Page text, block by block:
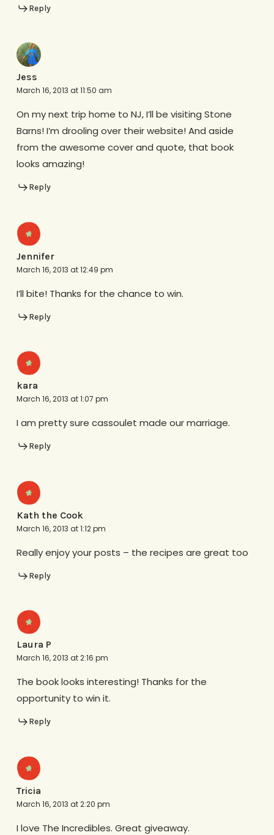
Reply
Jess
March 16, 2013 at 11:50 am
On my next trip home to NJ, I’ll be visiting Stone
Barns! I’m drooling over their website! And aside
from the awesome cover and quote, that book
looks amazing!
Reply
Jennifer
March 16, 2013 at 12:49 pm
I’ll bite! Thanks for the chance to win.
Reply
kara
March 16, 2013 at 1:07 pm
I am pretty sure cassoulet made our marriage.
Reply
Kath the Cook
March 16, 2013 at 1:12 pm
Really enjoy your posts – the recipes are great too
Reply
Laura P
March 16, 2013 at 2:16 pm
The book looks interesting! Thanks for the
opportunity to win it.
Reply
Tricia
March 16, 2013 at 2:20 pm
I love The Incredibles. Great giveaway.